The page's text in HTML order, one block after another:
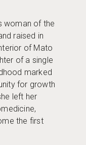
woman of the
raised in
of Mato
of a single
marked
for growth
left her
the first